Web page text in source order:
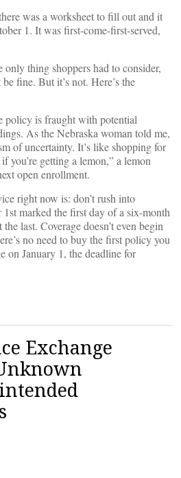
was a worksheet to fill out and it
1. It was first-come-first-served,
thing shoppers had to consider,
fine. But it’s not. Here’s the
policy is fraught with potential
As the Nebraska woman told me,
of uncertainty. It’s like shopping for
you’re getting a lemon,” a lemon
open enrollment.
right now is: don’t rush into
marked the first day of a six-month
last. Coverage doesn’t even begin
no need to buy the first policy you
on January 1, the deadline for
Exchange